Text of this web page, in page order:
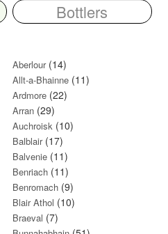
Bottlers
Aberlour(14)
Allt-a-Bhainne (11)
Ardmore (22)
Arran (29)
Auchroisk (10)
Balblair(17)
Balvenie (11)
Benriach (11)
Benromach (9)
Blair Athol (10)
Braeval (7)